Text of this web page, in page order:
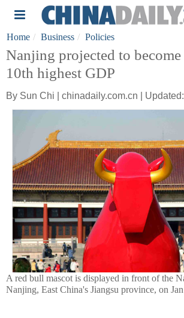
Home Business Policies
Nanjing projected to
10th highest GDP
By Sun Chi | chinadaily.com.cn |
A red bull mascot is displayed in front of the
Nanjing, East China's Jiangsu province, on